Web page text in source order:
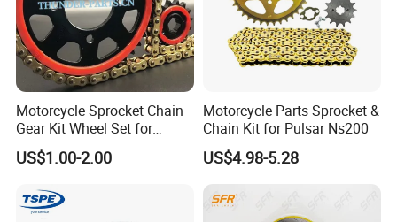
Motorcycle Sprocket Chain
Gear Kit Wheel Set for
YAMAHA/Suzuki/Bajaj
Motorcycles
US$1.00-2.00
Motorcycle Parts Sprocket &
Chain Kit for Pulsar Ns200
US$4.98-5.28